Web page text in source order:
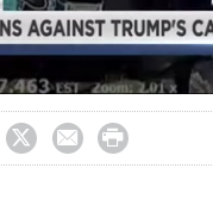
Loaded:
88.37%
  